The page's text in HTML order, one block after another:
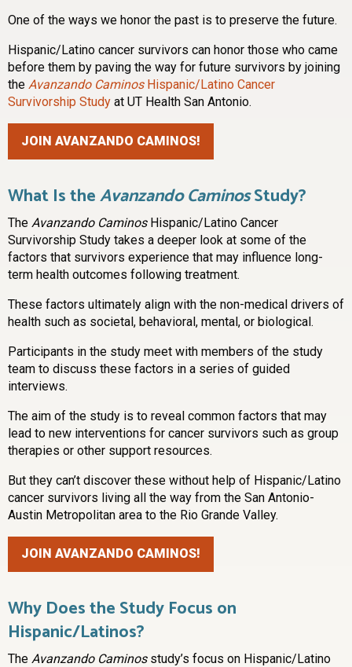
One of the ways we honor the past is to preserve the future.
Hispanic/Latino cancer survivors can honor those who came
before them by paving the way for future survivors by joining
the Avanzando CaminosHispanic/Latino Cancer
Survivorship Study at UT Health San Antonio.
JOIN AVANZANDO CAMINOS!
What Is theAvanzando CaminosStudy?
The Avanzando Caminos Hispanic/Latino Cancer
Survivorship Study takes a deeper look at some of the
factors that survivors experience that may influence long-
term health outcomes following treatment.
These factors ultimately align with the non-medical drivers of
health such as societal, behavioral, mental, or biological.
Participants in the study meet with members of the study
team to discuss these factors in a series of guided
interviews.
The aim of the study is to reveal common factors that may
lead to new interventions for cancer survivors such as group
therapies or other support resources.
But they can’t discover these without help of Hispanic/Latino
cancer survivors living all the way from the San Antonio-
Austin Metropolitan area to the Rio Grande Valley.
JOIN AVANZANDO CAMINOS!
Why Does the Study Focus on
Hispanic/Latinos?
The Avanzando Caminosstudy’s focus on Hispanic/Latino